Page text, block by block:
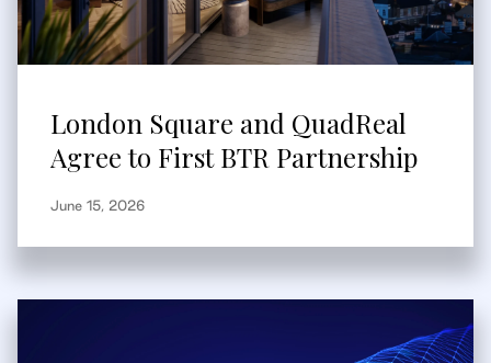
London Square and QuadReal
Agree to First BTR Partnership
June 15, 2026